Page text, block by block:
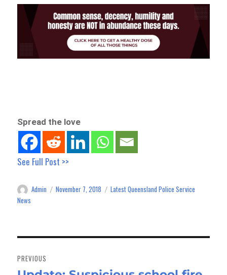
Spread the love
See Full Post >>
Author
Admin
Posted
November 7, 2018 Categories
Latest Queensland Police Service
News
navigation
PREVIOUS